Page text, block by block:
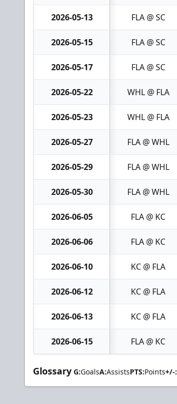
2026-05-13 FLA @ SC
2026-05-15 FLA @ SC
2026-05-17 FLA @ SC
2026-05-22 WHL @ FLA
2026-05-23 WHL @ FLA
2026-05-27 FLA @ WHL
2026-05-29 FLA @ WHL
2026-05-30 FLA @ WHL
2026-06-05 FLA @ KC
2026-06-06 FLA @ KC
2026-06-10 KC @ FLA
2026-06-12 KC @ FLA
2026-06-13 KC @ FLA
2026-06-15 FLA @ KC
Glossary G:GoalsA:AssistsPTS:Points+/-: